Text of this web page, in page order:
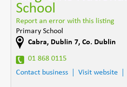
School
Report an error with this listing
Primary School
Cabra, Dublin 7,Co. Dublin
01 868 0115
Contact business
Visit website